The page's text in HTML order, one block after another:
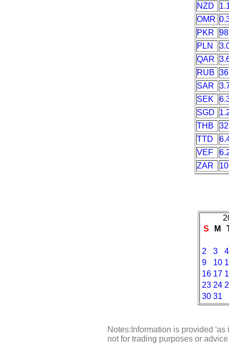
NZD
OMR
PKR
PLN
QAR
RUB
SAR
SEK
SGD
THB
TTD
VEF
ZAR
S
M
2 3
4
9
10
16 17
23 24
30 31
Notes:Information is provided
not for trading purposes or